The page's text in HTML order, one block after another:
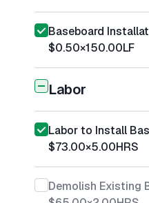
Baseboard
$0.50×150.00LF
Labor
Labor to Install
$73.00×5.00HRS
Demolish Existing